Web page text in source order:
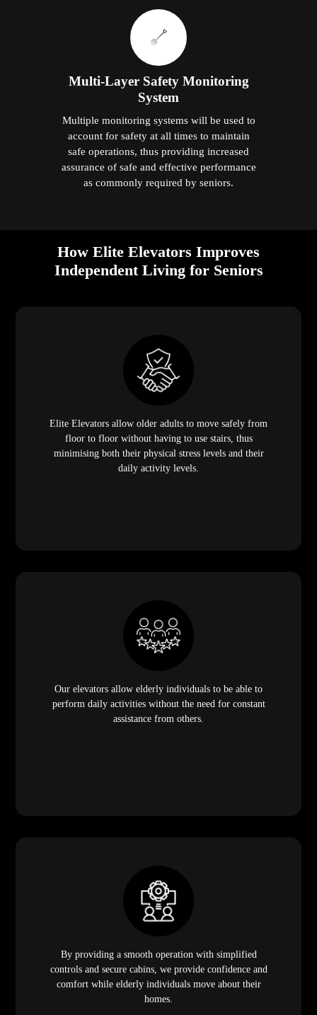
Multi-Layer Safety Monitoring
System
Multiple monitoring systems will be used to
account for safety at all times to maintain
safe operations, thus providing increased
assurance of safe and effective performance
as commonly required by seniors.
How Elite Elevators Improves
Independent Living for Seniors
Elite Elevators allow older adults to move safely from
floor to floor without having to use stairs, thus
minimising both their physical stress levels and their
daily activity levels.
Our elevators allow elderly individuals to be able to
perform daily activities without the need for constant
assistance from others.
By providing a smooth operation with simplified
controls and secure cabins, we provide confidence and
comfort while elderly individuals move about their
homes.